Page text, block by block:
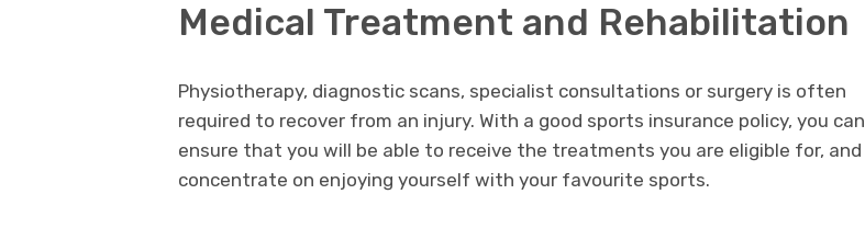
Medical Treatment and Rehabilitation
Physiotherapy, diagnostic scans, specialist consultations or surgery is often
required to recover from an injury. With a good sports insurance policy, you can
ensure that you will be able to receive the treatments you are eligible for, and
concentrate on enjoying yourself with your favourite sports.